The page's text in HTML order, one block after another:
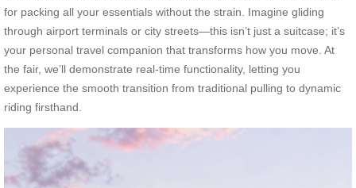
for packing all your essentials without the strain. Imagine gliding
through airport terminals or city streets—this isn’t just a suitcase; it’s
your personal travel companion that transforms how you move. At
the fair, we’ll demonstrate real-time functionality, letting you
experience the smooth transition from traditional pulling to dynamic
riding firsthand.